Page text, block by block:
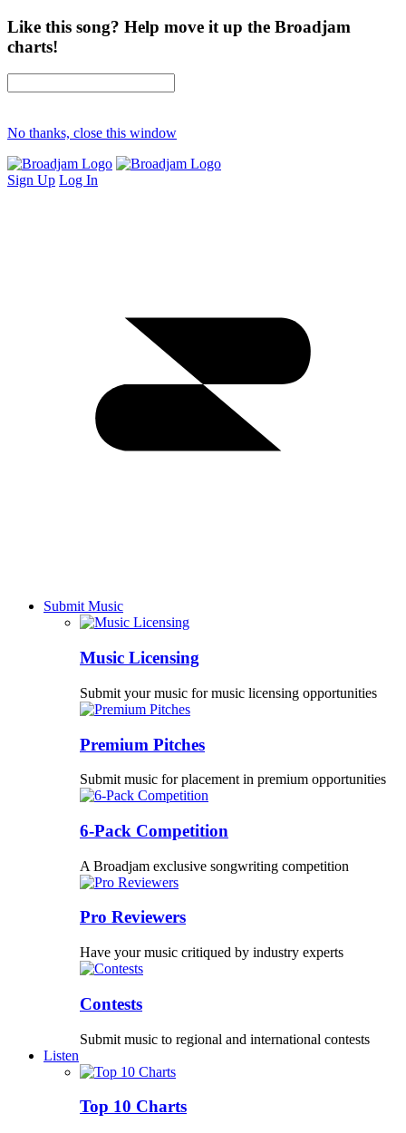
Like this song? Help move it up the Broadjam
charts!
No thanks, close this window
Sign Up Log In
Submit Music
Music Licensing
Submit your music for music licensing opportunities
Premium Pitches
Submit music for placement in premium opportunities
6-Pack Competition
A Broadjam exclusive songwriting competition
Pro Reviewers
Have your music critiqued by industry experts
Contests
Submit music to regional and international contests
Listen
Top 10 Charts